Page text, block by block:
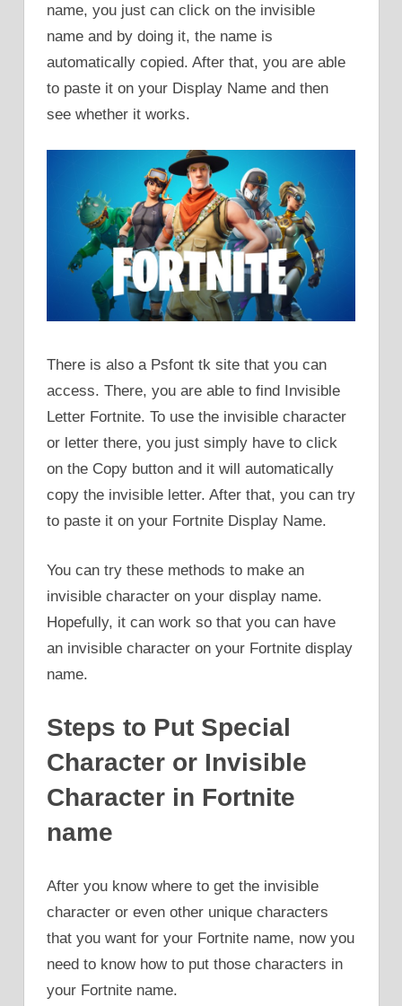
name, you just can click on the invisible
name and by doing it, the name is
automatically copied. After that, you are able
to paste it on your Display Name and then
see whether it works.
There is also a Psfont tk site that you can
access. There, you are able to find Invisible
Letter Fortnite. To use the invisible character
or letter there, you just simply have to click
on the Copy button and it will automatically
copy the invisible letter. After that, you can try
to paste it on your Fortnite Display Name.
You can try these methods to make an
invisible character on your display name.
Hopefully, it can work so that you can have
an invisible character on your Fortnite display
name.
Steps to Put Special
Character or Invisible
Character in Fortnite
name
After you know where to get the invisible
character or even other unique characters
that you want for your Fortnite name, now you
need to know how to put those characters in
your Fortnite name.